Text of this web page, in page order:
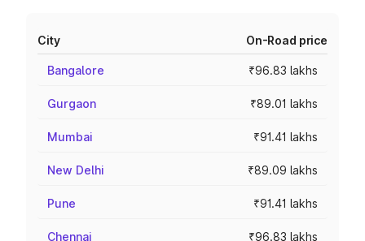
City On-Road price
Bangalore ₹96.83 lakhs
Gurgaon ₹89.01 lakhs
Mumbai ₹91.41 lakhs
New Delhi ₹89.09 lakhs
Pune ₹91.41 lakhs
Chennai ₹96.83 lakhs